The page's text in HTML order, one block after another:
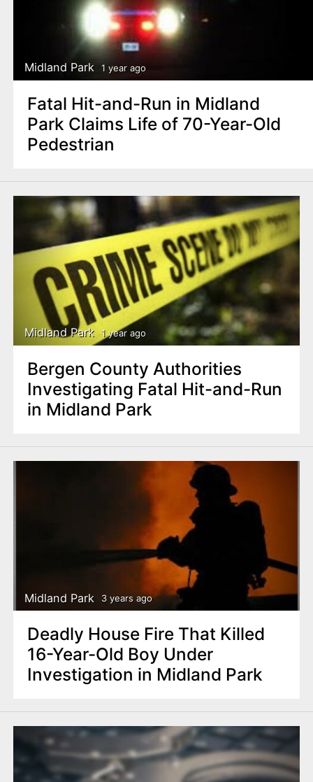
Midland Park 1 year ago
Fatal Hit-and-Run in Midland
Park Claims Life of 70-Year-Old
Pedestrian
Midland Park 1 year ago
Bergen County Authorities
Investigating Fatal Hit-and-Run
in Midland Park
Midland Park 3 years ago
Deadly House Fire That Killed
16-Year-Old Boy Under
Investigation in Midland Park